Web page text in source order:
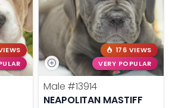
176 VIEWS
VERY POPULAR
Male #13914
NEAPOLITAN MASTIFF